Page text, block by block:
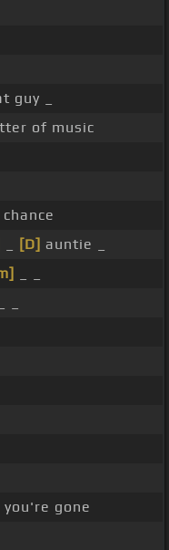
guy _
of music
chance
[D] auntie _
gone